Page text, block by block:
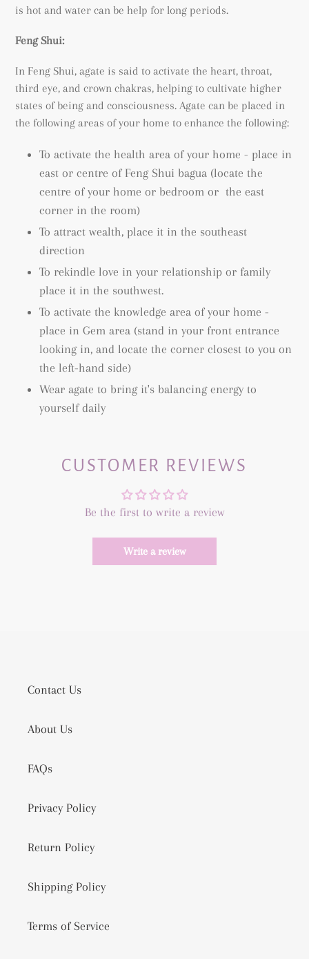
is hot and water can be help for long periods.
Feng Shui:
In Feng Shui, agate is said to activate the heart, throat,
third eye, and crown chakras, helping to cultivate higher
states of being and consciousness. Agate can be placed in
the following areas of your home to enhance the following:
To activate the health area of your home - place in
east or centre of Feng Shui bagua (locate the
centre of your home or bedroom or the east
corner in the room)
To attract wealth, place it in the southeast
direction
To rekindle love in your relationship or family
place it in the southwest.
To activate the knowledge area of your home -
place in Gem area (stand in your front entrance
looking in, and locate the corner closest to you on
the left-hand side)
Wear agate to bring it's balancing energy to
yourself daily
CUSTOMER REVIEWS
Be the first to write a review
Write a review
Contact Us
About Us
FAQs
Privacy Policy
Return Policy
Shipping Policy
Terms of Service